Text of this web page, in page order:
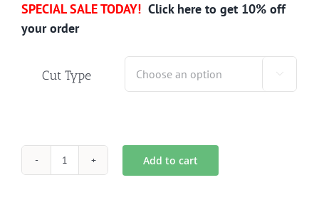
SPECIAL SALE TODAY! Click here to get 10% off
your order
Cut Type 
SH-
Add to cart